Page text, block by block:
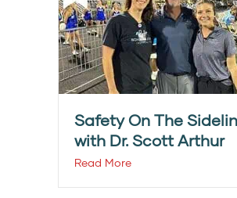
Safety On The
with Dr. Scott Arthur
Read More